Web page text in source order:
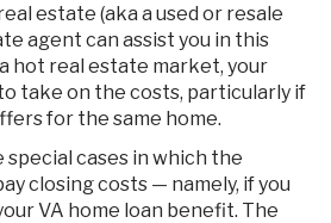
estate (aka a used or resale
agent can assist you in this
hot real estate market, your
take on the costs, particularly if
for the same home.
cases in which the
closing costs — namely, if you
VA home loan benefit. The